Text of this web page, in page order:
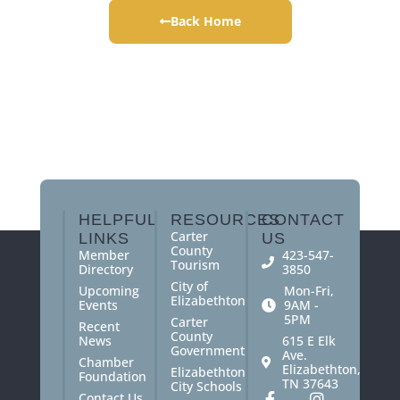
Back Home
HELPFUL
LINKS
Member
Directory
Upcoming
Events
Recent
News
Chamber
Foundation
RESOURCES
Carter
County
Tourism
City of
Elizabethton
Carter
County
Government
Elizabethton
City Schools
CONTACT
US
423-547-
3850
Mon-Fri,
9AM -
5PM
615 E Elk
Ave.
Elizabethton,
TN 37643